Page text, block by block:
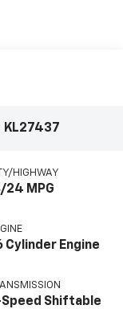
KL27437
HIGHWAY
24 MPG
Cylinder Engine
Shiftable